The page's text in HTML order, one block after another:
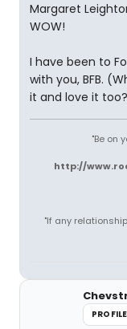
Margaret
WOW!
I have been to
with you, BFB.
it and love it
"Be on
http://
"If any
PROFILE